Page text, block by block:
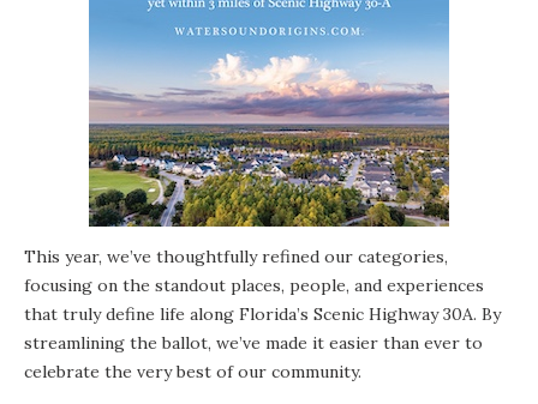
This year, we’ve thoughtfully refined our categories,
focusing on the standout places, people, and experiences
that truly define life along Florida’s Scenic Highway 30A. By
streamlining the ballot, we’ve made it easier than ever to
celebrate the very best of our community.